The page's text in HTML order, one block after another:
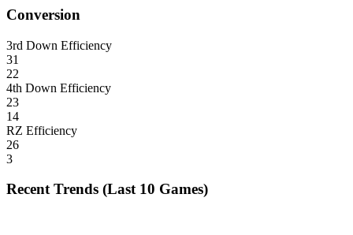
Conversion
3rd Down Efficiency
31
22
4th Down Efficiency
23
14
RZ Efficiency
26
3
Recent Trends (Last 10 Games)